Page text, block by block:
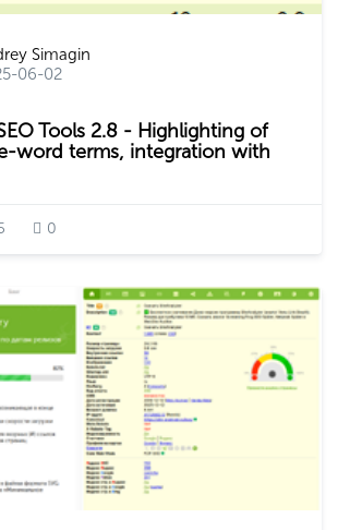
Simagin
06-02
Tools 2.8 - Highlighting of
word terms, integration with
0